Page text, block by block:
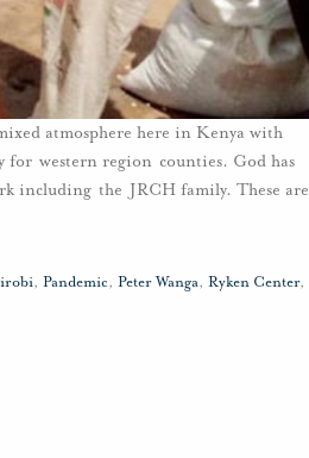
atmosphere here in Kenya with
for western region counties. God has
including the JRCH family. These are
, Pandemic, Peter Wanga, Ryken Center,